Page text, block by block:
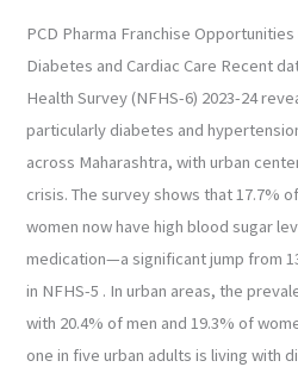
PCD Pharma Franchise
Diabetes and Cardiac Care Recent
Health Survey (NFHS-6) 2023-24
particularly diabetes and
across Maharashtra, with urban
crisis. The survey shows that 17.7%
women now have high blood sugar
medication—a significant jump from
in NFHS-5 . In urban areas, the
with 20.4% of men and 19.3% of
one in five urban adults is living with
Care